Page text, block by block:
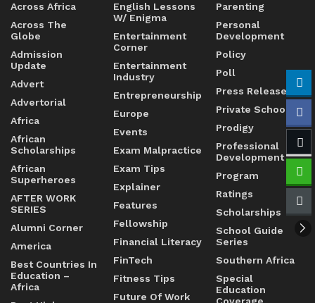
Across Africa
Across The
Globe
Admission
Update
Advert
Advertorial
Africa
African
Scholarships
African
Superheroes
AFTER WORK
SERIES
Alumni Corner
America
Best Countries In
Education –
Africa
English Lessons
W/ Enigma
Entertainment
Corner
Entertainment
Industry
Entrepreneurship
Europe
Events
Exam Malpractice
Exam Tips
Explainer
Features
Fellowship
Financial Literacy
FinTech
Fitness Tips
Future Of Work
Parenting
Personal
Development
Policy
Poll
Press Release
Private Schools
Prodigy
Professional
Development
Program
Ratings
Scholarships
School Guide
Series
Southern Africa
Special
Education